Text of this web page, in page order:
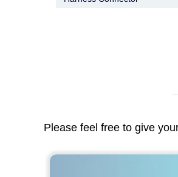
Please feel free to give